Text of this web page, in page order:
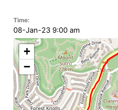
Time:
08-Jan-23 9:00 am
+
−